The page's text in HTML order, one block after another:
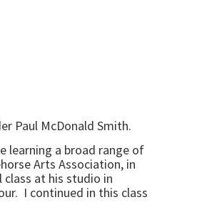
Paul McDonald Smith.
learning a broad range of
Arts Association, in
at his studio in
I continued in this class